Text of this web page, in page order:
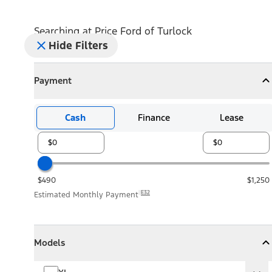
Searching at Price Ford of Turlock
Hide Filters
Payment
CollapsePayment
Cash Finance Lease
$490
$1,250
Estimated Monthly Payment E32
Models
Collapse